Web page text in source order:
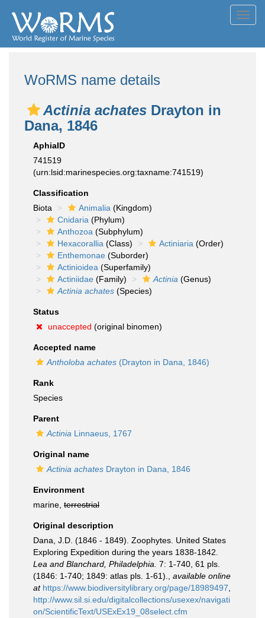
WoRMS name details
Actinia achates Drayton in
Dana, 1846
AphiaID
741519
(urn:lsid:marinespecies.org:taxname:741519)
Classification
Biota
Animalia (Kingdom)
Cnidaria (Phylum)
Anthozoa (Subphylum)
Hexacorallia (Class) Actiniaria (Order)
Enthemonae (Suborder)
Actinioidea (Superfamily)
Actiniidae (Family) Actinia (Genus)
Actinia achates (Species)
Status
unaccepted (original binomen)
Accepted name
Antholoba achates (Drayton in Dana, 1846)
Rank
Species
Parent
Actinia Linnaeus, 1767
Original name
Actinia achates Drayton in Dana, 1846
Environment
marine, terrestrial
Original description
Dana, J.D. (1846 - 1849). Zoophytes. United States
Exploring Expedition during the years 1838-1842.
Lea and Blanchard, Philadelphia. 7: 1-740, 61 pls.
(1846: 1-740; 1849: atlas pls. 1-61).
available online
at https://www.biodiversitylibrary.org/page/18989497
http://www.sil.si.edu/digitalcollections/usexex/navigati
on/ScientificText/USExEx19_08select.cfm